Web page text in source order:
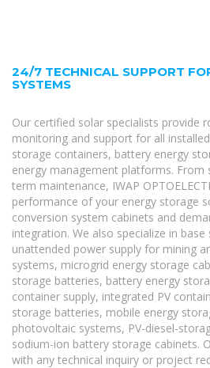
24/7 TECHNICAL SUPPORT
SYSTEMS
Our certified solar specialists provide
monitoring and support for all
storage containers, battery energy
energy management platforms. From
term maintenance, IWAP
performance of your energy storage
conversion system cabinets and
integration. We also specialize in
unattended power supply for mining
systems, microgrid energy storage
storage batteries, battery energy
container supply, integrated PV
storage batteries, mobile energy
photovoltaic systems, PV-diesel-
sodium-ion battery storage cabinets.
with any technical inquiry or project